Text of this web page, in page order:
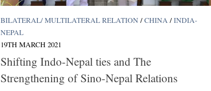
BILATERAL/ MULTILATERAL RELATION / CHINA / INDIA-
NEPAL
19TH MARCH 2021
Shifting Indo-Nepal ties and The
Strengthening of Sino-Nepal Relations